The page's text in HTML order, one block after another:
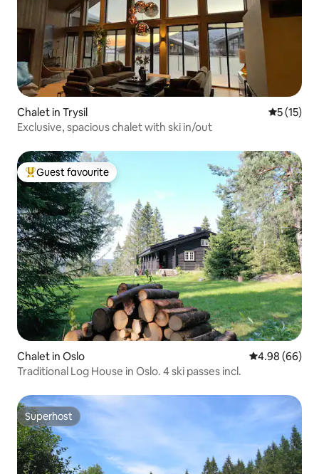
Chalet in Trysil 5 out of 5
5 (15)
Exclusive, spacious chalet with ski in/out
Top guest favourite
Guest favourite
Chalet in Oslo 4.98 out of 5
4.98 (66)
Traditional Log House in Oslo. 4 ski passes incl.
Superhost
Superhost